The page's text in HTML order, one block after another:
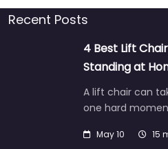
Recent Posts
4 Best Lift
Standing at
A lift chair can
one hard
May 10 15